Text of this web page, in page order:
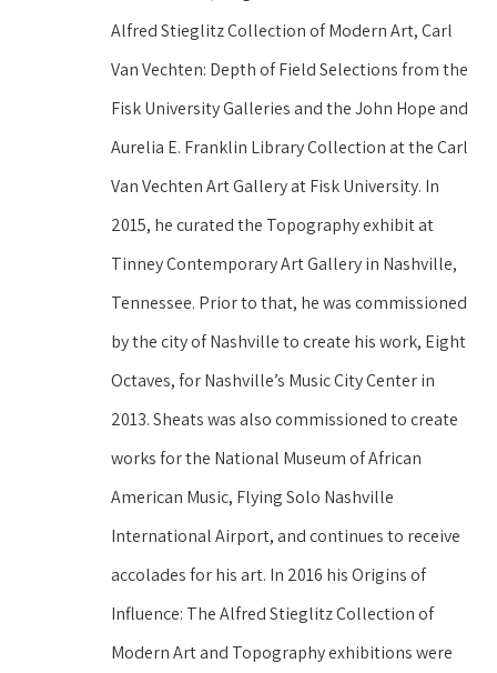
Alfred Stieglitz Collection of Modern Art, Carl
Van Vechten: Depth of Field Selections from the
Fisk University Galleries and the John Hope and
Aurelia E. Franklin Library Collection at the Carl
Van Vechten Art Gallery at Fisk University. In
2015, he curated the Topography exhibit at
Tinney Contemporary Art Gallery in Nashville,
Tennessee. Prior to that, he was commissioned
by the city of Nashville to create his work, Eight
Octaves, for Nashville’s Music City Center in
2013. Sheats was also commissioned to create
works for the National Museum of African
American Music, Flying Solo Nashville
International Airport, and continues to receive
accolades for his art. In 2016 his Origins of
Influence: The Alfred Stieglitz Collection of
Modern Art and Topography exhibitions were